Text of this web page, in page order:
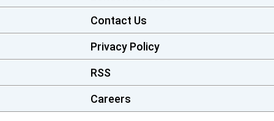
Contact Us
Privacy Policy
RSS
Careers